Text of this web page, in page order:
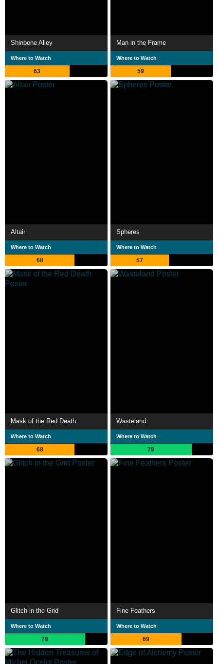
Shinbone Alley
Where to Watch
63
Man in the Frame
Where to Watch
59
Altair
Where to Watch
68
Spheres
Where to Watch
57
Mask of the Red Death
Where to Watch
68
Wasteland
Where to Watch
79
Glitch in the Grid
Where to Watch
78
Fine Feathers
Where to Watch
69